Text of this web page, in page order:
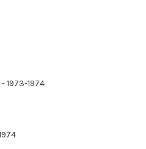
1973-1974